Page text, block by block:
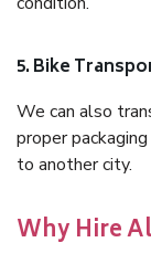
5. Bike
We can also
proper
to another city.
Why Hire